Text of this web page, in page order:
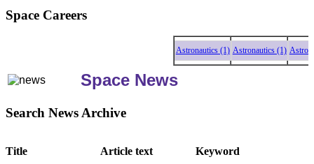
Space Careers
Astronautics (1) Astronautics (1)
Space News
Search News Archive
Title Article text Keyword